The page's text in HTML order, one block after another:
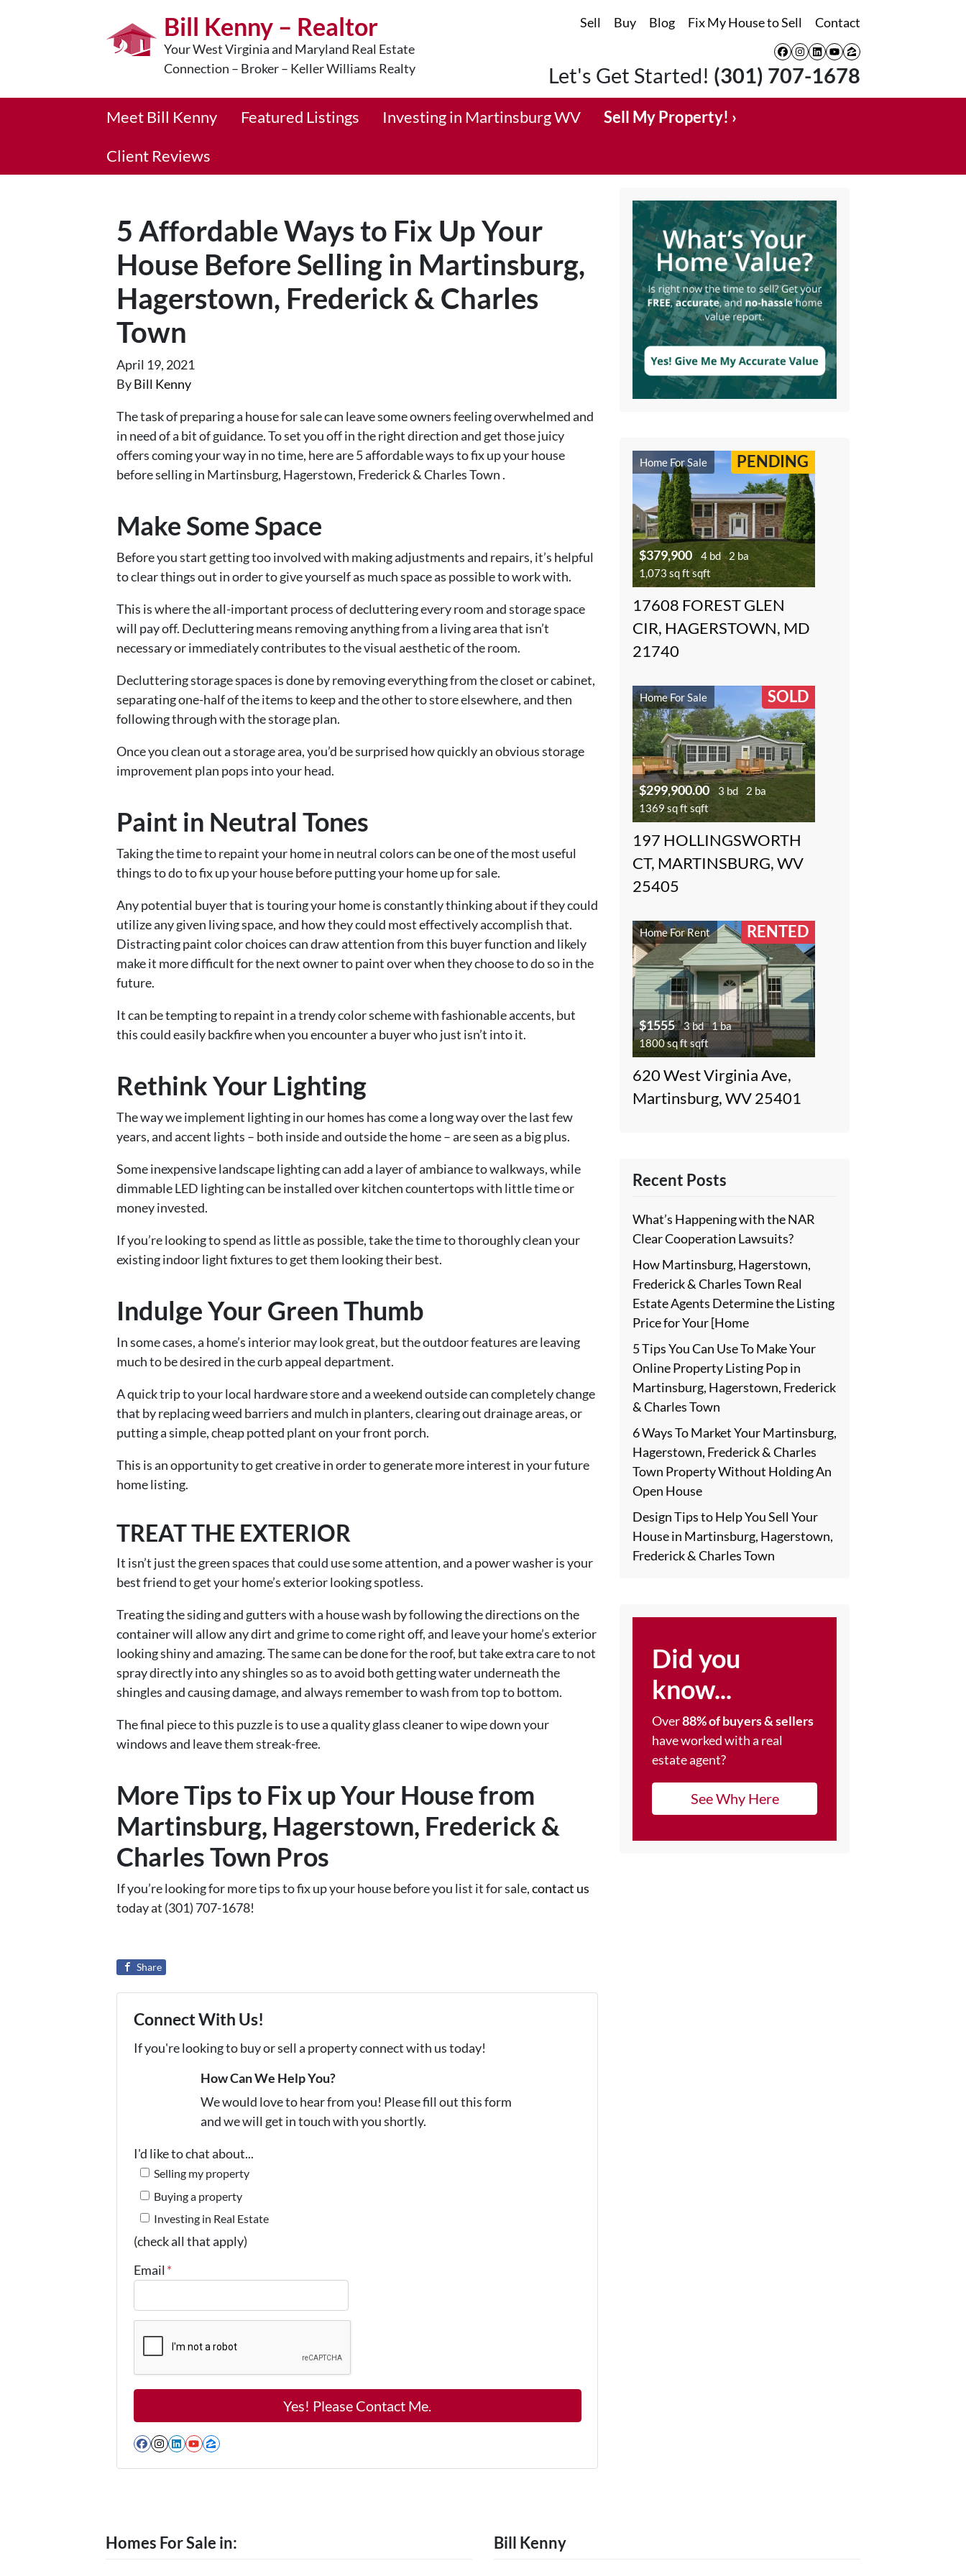
Sell Buy Blog Fix My House to Sell Contact
Facebook
Instagram
LinkedIn
YouTube
Zillow
Bill Kenny – Realtor
Your West Virginia and Maryland Real Estate
Connection – Broker – Keller Williams Realty
Let's Get Started! (301) 707-1678
Meet Bill Kenny Featured Listings Investing in Martinsburg WV Sell My Property! ›
Client Reviews
5 Affordable Ways to Fix Up Your
House Before Selling in Martinsburg,
Hagerstown, Frederick & Charles
Town
April 19, 2021
ByBill Kenny
The task of preparing a house for sale can leave some owners feeling overwhelmed and
in need of a bit of guidance. To set you off in the right direction and get those juicy
offers coming your way in no time, here are 5 affordable ways to fix up your house
before selling in Martinsburg, Hagerstown, Frederick & Charles Town .
Make Some Space
Before you start getting too involved with making adjustments and repairs, it’s helpful
to clear things out in order to give yourself as much space as possible to work with.
This is where the all-important process of decluttering every room and storage space
will pay off. Decluttering means removing anything from a living area that isn’t
necessary or immediately contributes to the visual aesthetic of the room.
Decluttering storage spaces is done by removing everything from the closet or cabinet,
separating one-half of the items to keep and the other to store elsewhere, and then
following through with the storage plan.
Once you clean out a storage area, you’d be surprised how quickly an obvious storage
improvement plan pops into your head.
Paint in Neutral Tones
Taking the time to repaint your home in neutral colors can be one of the most useful
things to do to fix up your house before putting your home up for sale.
Any potential buyer that is touring your home is constantly thinking about if they could
utilize any given living space, and how they could most effectively accomplish that.
Distracting paint color choices can draw attention from this buyer function and likely
make it more difficult for the next owner to paint over when they choose to do so in the
future.
It can be tempting to repaint in a trendy color scheme with fashionable accents, but
this could easily backfire when you encounter a buyer who just isn’t into it.
Rethink Your Lighting
The way we implement lighting in our homes has come a long way over the last few
years, and accent lights – both inside and outside the home – are seen as a big plus.
Some inexpensive landscape lighting can add a layer of ambiance to walkways, while
dimmable LED lighting can be installed over kitchen countertops with little time or
money invested.
If you’re looking to spend as little as possible, take the time to thoroughly clean your
existing indoor light fixtures to get them looking their best.
Indulge Your Green Thumb
In some cases, a home’s interior may look great, but the outdoor features are leaving
much to be desired in the curb appeal department.
A quick trip to your local hardware store and a weekend outside can completely change
that by replacing weed barriers and mulch in planters, clearing out drainage areas, or
putting a simple, cheap potted plant on your front porch.
This is an opportunity to get creative in order to generate more interest in your future
home listing.
TREAT THE EXTERIOR
It isn’t just the green spaces that could use some attention, and a power washer is your
best friend to get your home’s exterior looking spotless.
Treating the siding and gutters with a house wash by following the directions on the
container will allow any dirt and grime to come right off, and leave your home’s exterior
looking shiny and amazing. The same can be done for the roof, but take extra care to not
spray directly into any shingles so as to avoid both getting water underneath the
shingles and causing damage, and always remember to wash from top to bottom.
The final piece to this puzzle is to use a quality glass cleaner to wipe down your
windows and leave them streak-free.
More Tips to Fix up Your House from
Martinsburg, Hagerstown, Frederick &
Charles Town Pros
If you’re looking for more tips to fix up your house before you list it for sale,contact us
today at (301) 707-1678!
Share
Connect With Us!
If you're looking to buy or sell a property connect with us today!
How Can We Help You?
We would love to hear from you! Please fill out this form
and we will get in touch with you shortly.
I'd like to chat about...
Selling my property
Buying a property
Investing in Real Estate
(check all that apply)
Email *
Facebook
Instagram
LinkedIn
YouTube
Zillow
Home For Sale PENDING
$379,900 4 bd 2 ba
1,073 sq ft sqft
17608 FOREST GLEN
CIR, HAGERSTOWN, MD
21740
Home For Sale SOLD
$299,900.00 3 bd
2 ba
1369 sq ft sqft
197 HOLLINGSWORTH
CT, MARTINSBURG, WV
25405
Home For Rent RENTED
$1555 3 bd 1 ba
1800 sq ft sqft
620 West Virginia Ave,
Martinsburg, WV 25401
Recent Posts
What’s Happening with the NAR
Clear Cooperation Lawsuits?
How Martinsburg, Hagerstown,
Frederick & Charles Town Real
Estate Agents Determine the Listing
Price for Your [Home
5 Tips You Can Use To Make Your
Online Property Listing Pop in
Martinsburg, Hagerstown, Frederick
& Charles Town
6 Ways To Market Your Martinsburg,
Hagerstown, Frederick & Charles
Town Property Without Holding An
Open House
Design Tips to Help You Sell Your
House in Martinsburg, Hagerstown,
Frederick & Charles Town
Did you
know...
Over88% of buyers & sellers
have worked with a real
estate agent?
See Why Here
Homes For Sale in: Bill Kenny